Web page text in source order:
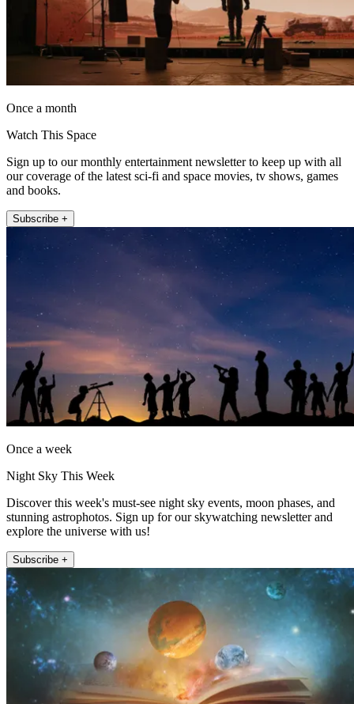
Once a month
Watch This Space
Sign up to our monthly entertainment newsletter to keep up with all
our coverage of the latest sci-fi and space movies, tv shows, games
and books.
Subscribe +
Once a week
Night Sky This Week
Discover this week's must-see night sky events, moon phases, and
stunning astrophotos. Sign up for our skywatching newsletter and
explore the universe with us!
Subscribe +